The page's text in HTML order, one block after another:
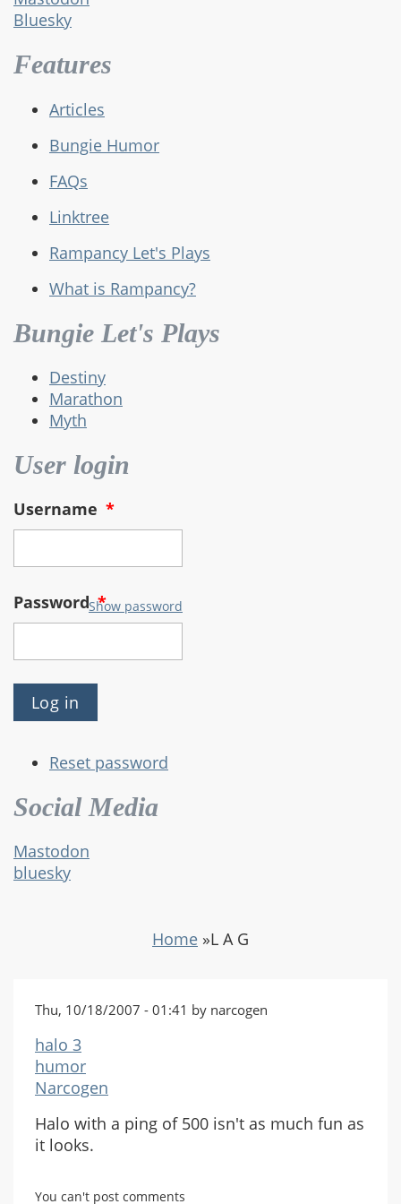
Bluesky
Features
Articles
Bungie Humor
FAQs
Linktree
Rampancy Let's Plays
What is Rampancy?
Bungie Let's Plays
Destiny
Marathon
Myth
User login
Username *
Password*
Show password
Reset password
Social Media
Mastodon
bluesky
Home »L A G
Thu, 10/18/2007 - 01:41 by narcogen
halo 3
humor
Narcogen
Halo with a ping of 500 isn't as much fun as
it looks.
You can't post comments